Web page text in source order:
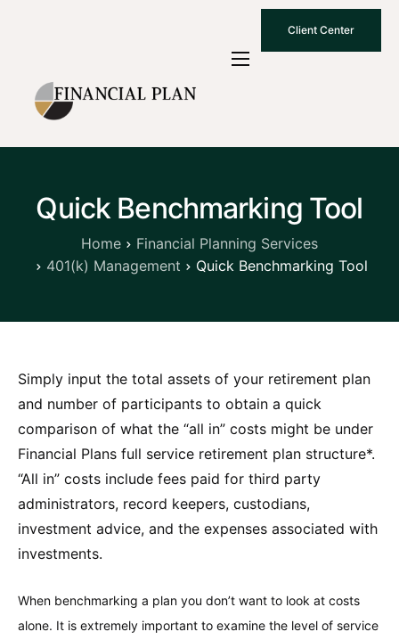
Client Center
Who We Are
How We Work
What To Know
Contact Us
Quick Benchmarking Tool
Home
Financial Planning Services
401(k) Management
Quick Benchmarking Tool
Simply input the total assets of your retirement plan
and number of participants to obtain a quick
comparison of what the “all in” costs might be under
Financial Plans full service retirement plan structure*.
“All in” costs include fees paid for third party
administrators, record keepers, custodians,
investment advice, and the expenses associated with
investments.
When benchmarking a plan you don’t want to look at costs
alone. It is extremely important to examine the level of service